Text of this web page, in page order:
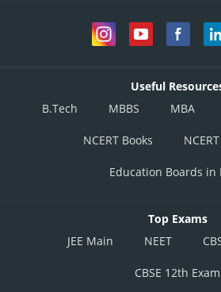
Useful
B.Tech
MBBS MBA
NCERT Books
Education Boards in
Top Exams
JEE Main
NEET
CBSE 12th Exam